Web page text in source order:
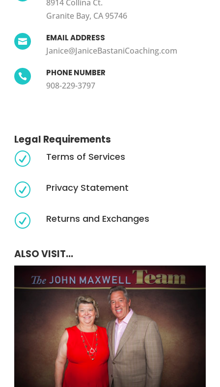
8914 Collina Ct.
Granite Bay, CA 95746
 EMAIL ADDRESS
Janice@JaniceBastaniCoaching.com
 PHONE NUMBER
908-229-3797
Legal Requirements
R Terms of Services
R Privacy Statement
R Returns and Exchanges
ALSO VISIT...